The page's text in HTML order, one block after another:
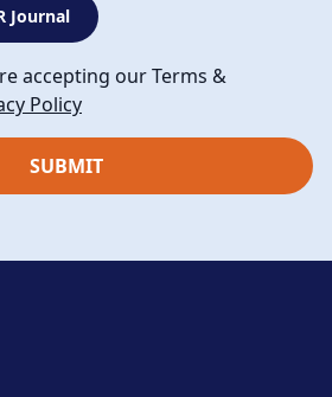
Journal
accepting our Terms &
Policy